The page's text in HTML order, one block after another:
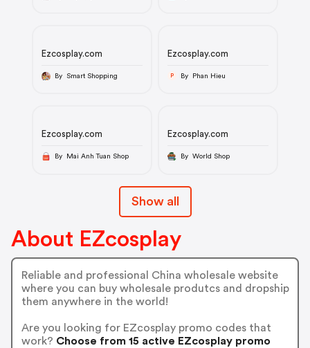
Ezcosplay.com
By Smart Shopping
Ezcosplay.com
P By Phan Hieu
Ezcosplay.com
By Mai Anh Tuan Shop
Ezcosplay.com
By World Shop
Show all
About EZcosplay
Reliable and professional China wholesale website
where you can buy wholesale produtcs and dropship
them anywhere in the world!
Are you looking for EZcosplay promo codes that
work? Choose from 15 active EZcosplay promo